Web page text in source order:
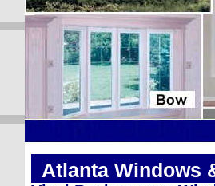
Atlanta